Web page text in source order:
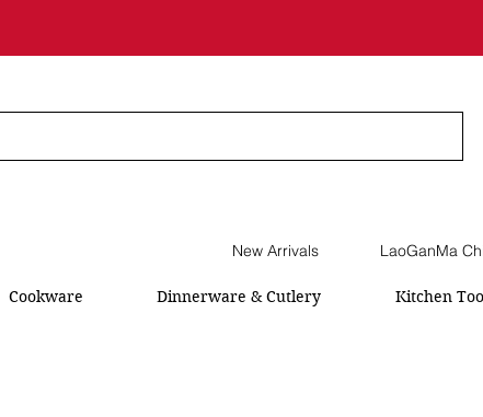
New Arrivals LaoGanMa
Cookware Dinnerware & Cutlery Kitchen